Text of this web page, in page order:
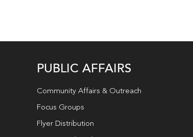
PUBLIC AFFAIRS
Community Affairs & Outreach
Focus Groups
Flyer Distribution